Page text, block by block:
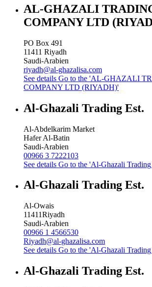
AL-GHAZALI
COMPANY LTD
PO Box 491
11411 Riyadh
Saudi-Arabien
riyadh@al-ghazalisa.com
See details Go to the 'AL-GHAZALI
COMPANY LTD (RIYADH)'
Al-Ghazali Trading Est.
Al-Abdelkarim Market
Hafer Al-Batin
Saudi-Arabien
00966 3 7222103
See details Go to the 'Al-Ghazali
Al-Ghazali Trading Est.
Al-Owais
11411Riyadh
Saudi-Arabien
00966 1 4566530
Riyadh@al-ghazalisa.com
See details Go to the 'Al-Ghazali
Al-Ghazali Trading Est.